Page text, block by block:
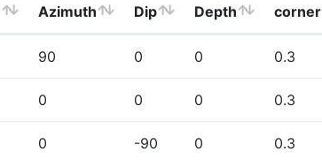
Azimuth Dip Depth
corner
90 0 0 0.3
0 0 0 0.3
0 -90 0 0.3